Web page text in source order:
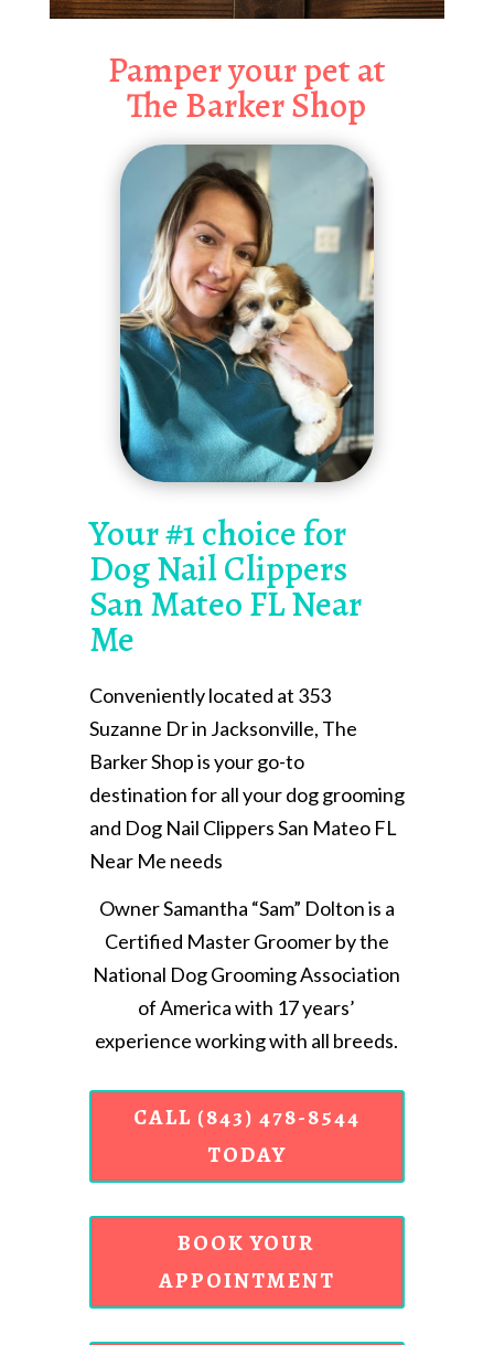
Pamper your pet at
The Barker Shop
Your #1 choice for
Dog Nail Clippers
San Mateo FL Near
Me
Conveniently located at 353
Suzanne Dr in Jacksonville, The
Barker Shop is your go-to
destination for all your dog grooming
and Dog Nail Clippers San Mateo FL
Near Me needs
Owner Samantha “Sam” Dolton is a
Certified Master Groomer by the
National Dog Grooming Association
of America with 17 years’
experience working with all breeds.
CALL (843) 478-8544
TODAY
BOOK YOUR
APPOINTMENT